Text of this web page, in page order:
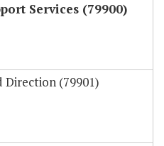
Services (79900)
Direction (79901)